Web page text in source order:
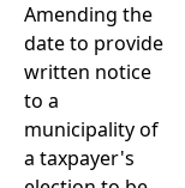
Amending the
date to provide
written notice
to a
municipality of
a taxpayer's